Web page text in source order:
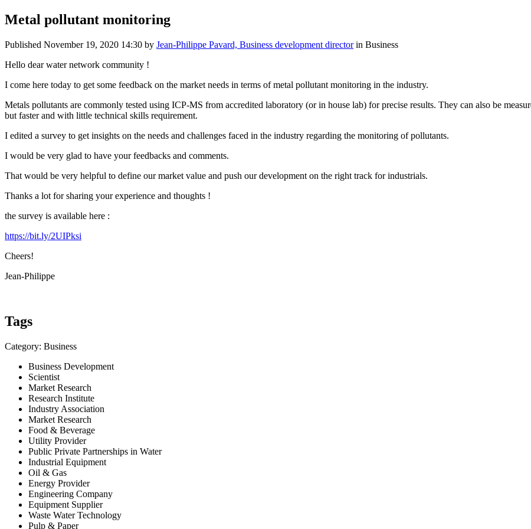
Metal pollutant monitoring
Published November 19, 2020 14:30 by Jean-Philippe Pavard, Business development directorin Business
Hello dear water network community !
I come here today to get some feedback on the market needs in terms of metal pollutant monitoring in the industry.
Metals pollutants are commonly tested using ICP-MS from accredited laboratory (or in house lab) for precise results. They can also be
but faster and with little technical skills requirement.
I edited a survey to get insights on the needs and challenges faced in the industry regarding the monitoring of pollutants.
I would be very glad to have your feedbacks and comments.
That would be very helpful to define our market value and push our development on the right track for industrials.
Thanks a lot for sharing your experience and thoughts !
the survey is available here :
https://bit.ly/2UIPksi
Cheers!
Jean-Philippe
Tags
Category: Business
Business Development
Scientist
Market Research
Research Institute
Industry Association
Market Research
Food & Beverage
Utility Provider
Public Private Partnerships in Water
Industrial Equipment
Oil & Gas
Energy Provider
Engineering Company
Equipment Supplier
Waste Water Technology
Pulp & Paper